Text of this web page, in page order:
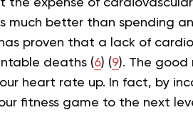
much better than spending
proven that a lack of
deaths (6) (9). The good
heart rate up. In fact, by
fitness game to the next